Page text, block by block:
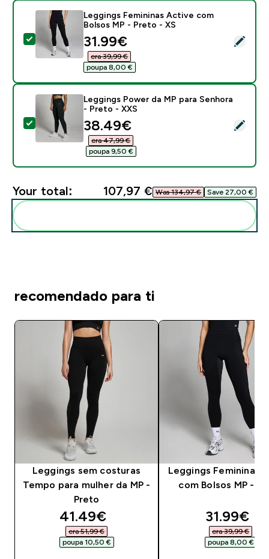
Select this product - Leggings Femininas Active com
Leggings Femininas Active com
Bolsos MP - Preto - XS
discounted price
31.99€‎
era 39,99 €‎
poupa 8,00 €‎
Select this product - Leggings Power da MP para
Leggings Power da MP para Senhora
- Preto - XXS
discounted price
38.49€‎
era 47,99 €‎
poupa 9,50 €‎
Your total: 107,97 €‎ Was 134,97 €‎ Save 27,00 €‎
recomendado para ti
Leggings sem costuras
Tempo para mulher da MP -
Preto
discounted price
41.49€‎
era 51,99 €‎
poupa 10,50 €‎
Leggings Femininas
com Bolsos MP -
31.99€‎
era 39,99 €‎
poupa 8,00 €‎